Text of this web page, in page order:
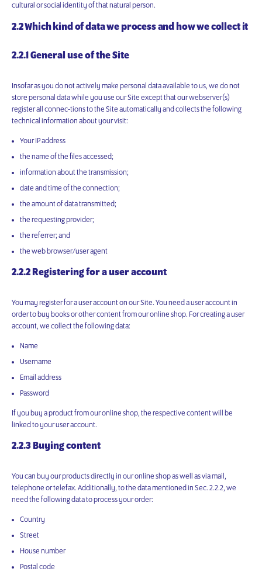
cultural or social identity of that natural person.
2.2 Which kind of data we process and how we collect it
2.2.1 General use of the Site
Insofar as you do not actively make personal data available to us, we do not
store personal data while you use our Site except that our webserver(s)
register all connec-tions to the Site automatically and collects the following
technical information about your visit:
Your IP address
the name of the files accessed;
information about the transmission;
date and time of the connection;
the amount of data transmitted;
the requesting provider;
the referrer; and
the web browser/user agent
2.2.2 Registering for a user account
You may register for a user account on our Site. You need a user account in
order to buy books or other content from our online shop. For creating a user
account, we collect the following data:
Name
Username
Email address
Password
If you buy a product from our online shop, the respective content will be
linked to your user account.
2.2.3 Buying content
You can buy our products directly in our online shop as well as via mail,
telephone or telefax. Additionally, to the data mentioned in Sec. 2.2.2, we
need the following data to process your order:
Country
Street
House number
Postal code